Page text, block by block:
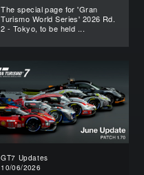
The special page for 'Gran
Turismo World Series' 2026 Rd.
2 - Tokyo, to be held ...
GT7 Updates
10/06/2026